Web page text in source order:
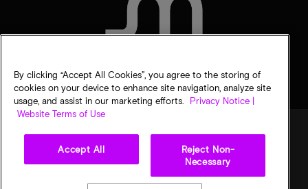
Terms of salePrivacy choices
By clicking “Accept All Cookies”, you agree to the storing of
cookies on your device to enhance site navigation, analyze site
usage, and assist in our marketing efforts.
Privacy Notice |
Website Terms of Use
Accept All
Reject Non-
Necessary